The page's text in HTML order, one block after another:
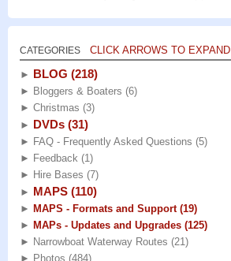
CATEGORIES CLICK ARROWS TO EXPAND
► BLOG (218)
► Bloggers & Boaters (6)
► Christmas (3)
► DVDs (31)
► FAQ - Frequently Asked Questions (5)
► Feedback (1)
► Hire Bases (7)
► MAPS (110)
► MAPS - Formats and Support (19)
► MAPs - Updates and Upgrades (125)
► Narrowboat Waterway Routes (21)
► Photos (484)